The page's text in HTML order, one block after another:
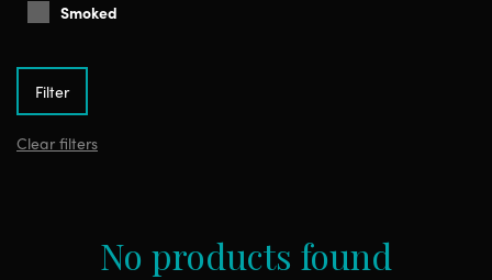
Smoked
Clear filters
No products found